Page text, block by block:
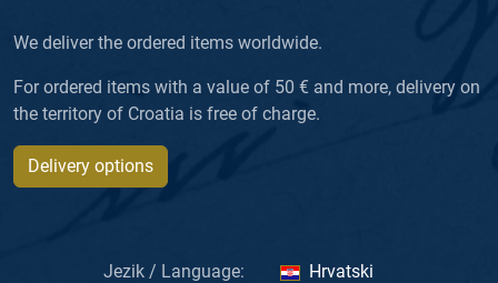
We deliver the ordered items worldwide.
For ordered items with a value of 50 € and more, delivery on
the territory of Croatia is free of charge.
Delivery options
Jezik / Language: Hrvatski